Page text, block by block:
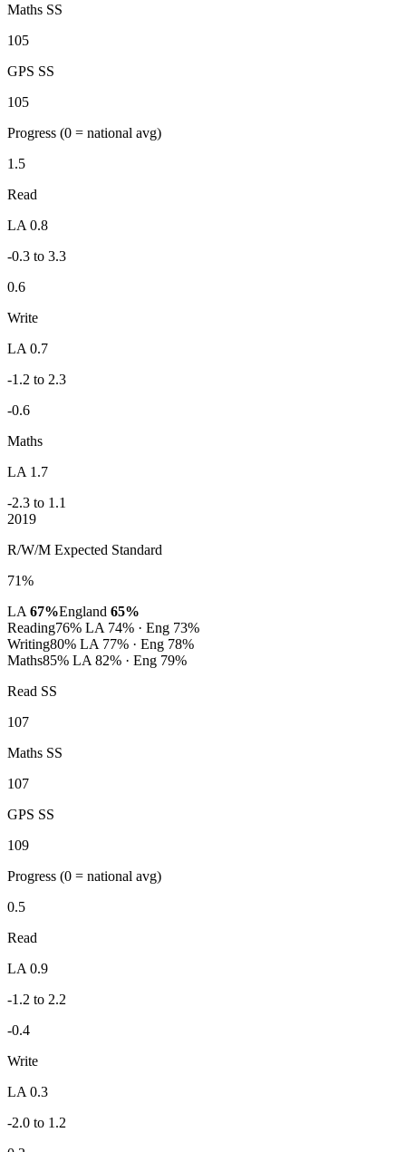
Maths SS
105
GPS SS
105
Progress (0 = national avg)
1.5
Read
LA 0.8
-0.3 to 3.3
0.6
Write
LA 0.7
-1.2 to 2.3
-0.6
Maths
LA 1.7
-2.3 to 1.1
2019
R/W/M Expected Standard
71%
LA 67%England 65%
Reading76% LA 74% · Eng 73%
Writing80% LA 77% · Eng 78%
Maths85% LA 82% · Eng 79%
Read SS
107
Maths SS
107
GPS SS
109
Progress (0 = national avg)
0.5
Read
LA 0.9
-1.2 to 2.2
-0.4
Write
LA 0.3
-2.0 to 1.2